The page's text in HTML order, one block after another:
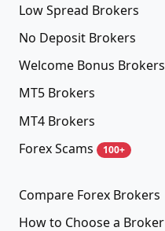
Low Spread Brokers
No Deposit Brokers
Welcome Bonus Brokers
MT5 Brokers
MT4 Brokers
Forex Scams
100+
Compare Forex Brokers
How to Choose a Broker